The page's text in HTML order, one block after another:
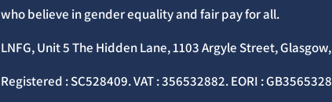
who believe in gender equality and fair pay for all.
LNFG, Unit 5 The Hidden Lane, 1103 Argyle Street,
Registered : SC528409. VAT : 356532882. EORI :